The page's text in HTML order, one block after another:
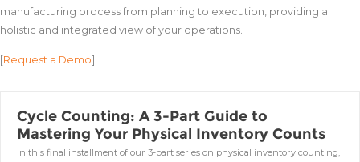
manufacturing process from planning to execution, providing a
holistic and integrated view of your operations.
[Request a Demo]
Cycle Counting: A 3-Part Guide to
Mastering Your Physical Inventory Counts
In this final installment of our 3-part series on physical inventory counting,